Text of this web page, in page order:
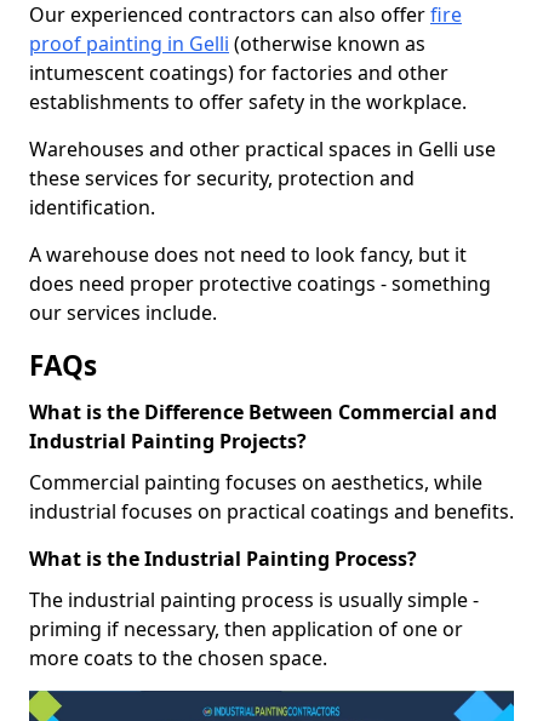
Our experienced contractors can also offerfire
proof painting in Gelli (otherwise known as
intumescent coatings) for factories and other
establishments to offer safety in the workplace.
Warehouses and other practical spaces in Gelli use
these services for security, protection and
identification.
A warehouse does not need to look fancy, but it
does need proper protective coatings - something
our services include.
FAQs
What is the Difference Between Commercial and
Industrial Painting Projects?
Commercial painting focuses on aesthetics, while
industrial focuses on practical coatings and benefits.
What is the Industrial Painting Process?
The industrial painting process is usually simple -
priming if necessary, then application of one or
more coats to the chosen space.